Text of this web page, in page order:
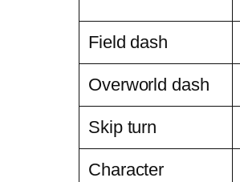
Field dash
Overworld dash
Skip turn
Character